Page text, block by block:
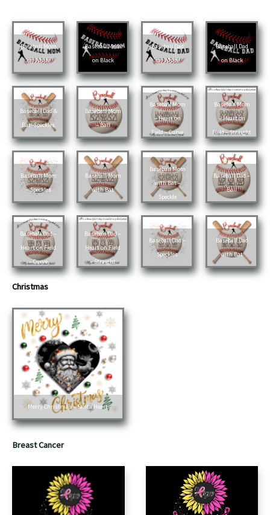
Baseball Mom
on White
Baseball Mom
on Black
Baseball Dad
on White
Baseball Dad
on Black
Baseball Dad &
Bat -Speckles
Baseball Mom
– Ball
Baseball Mom
– Heart on
Field – Curve
Baseball Mom
– Heart on
Field – Straight
Baseball Mom
– Speckles
Baseball Mom
with Bat
Baseball Mom
with Bat –
Speckle
Baseball Dad –
Ball
Baseball Dad –
Heart on Field
– Curve
Baseball Dad –
Heart on Field
– Straight
Baseball Dad –
Speckles
Baseball Dad
with Bat
Christmas
Merry Christmas – Santa Heart
Breast Cancer